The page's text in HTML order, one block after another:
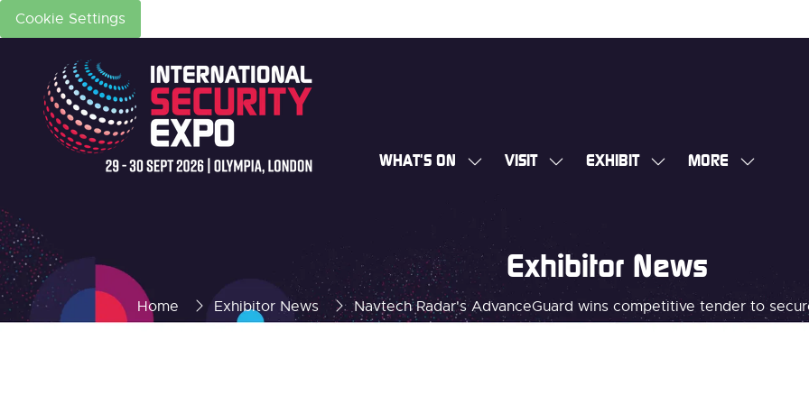
Cookie Settings
WHAT'S ON
SHOW
FOR:
WHAT'S
ON
VISIT
SHOW
EXHIBIT
SHOW
MORE
SHOW
Home Exhibitor News Navtech Radar's AdvanceGuard wins competitive tender to
Exhibitor News